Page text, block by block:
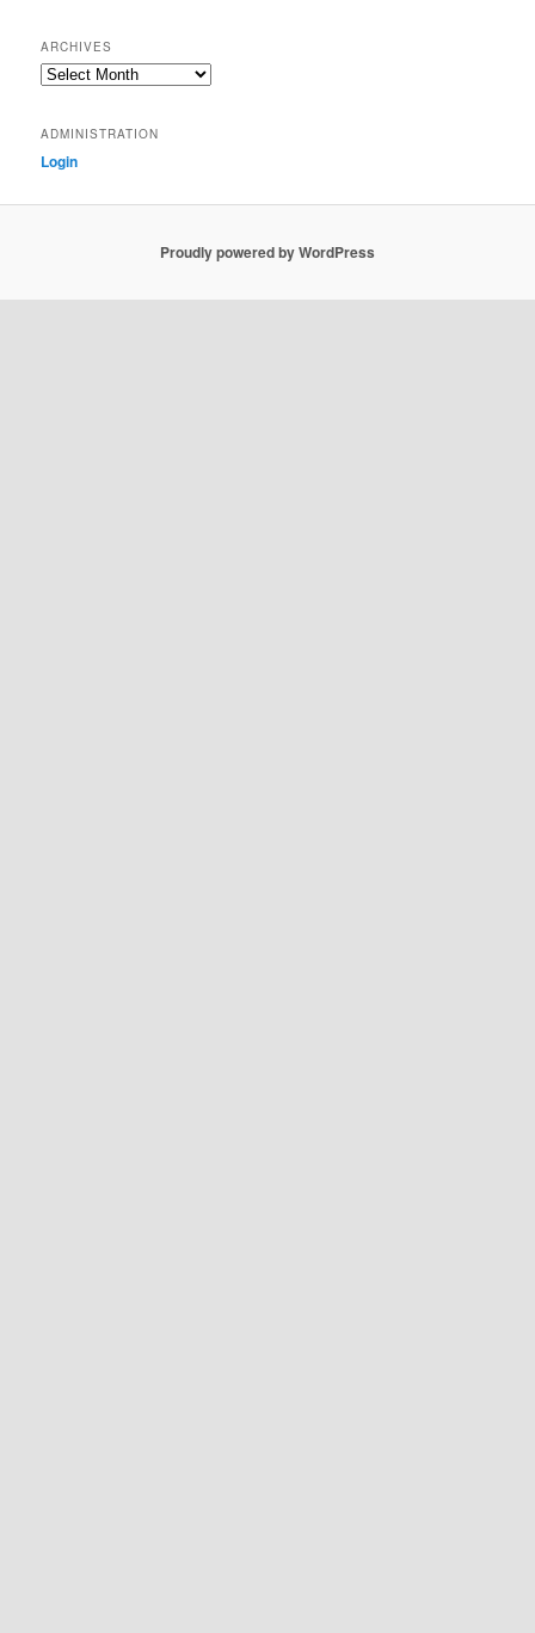
ARCHIVES
Archives
ADMINISTRATION
Login
Proudly powered by WordPress